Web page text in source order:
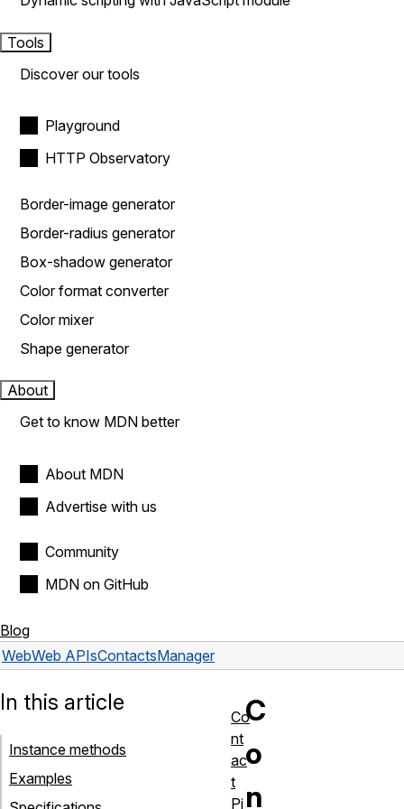
Tools
Discover our tools
Playground
HTTP Observatory
Border-image generator
Border-radius generator
Box-shadow generator
Color format converter
Color mixer
Shape generator
About
Get to know MDN better
About MDN
Advertise with us
Community
MDN on GitHub
Blog
WebWeb APIsContactsManager
C
o
n
In this article
Instance methods
Examples
Co
nt
ac
t
Pi